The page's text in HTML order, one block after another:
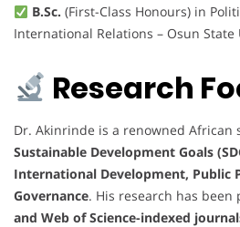
B.Sc. (First-Class Honours) in
International Relations – Osun State
Research
Dr. Akinrinde is a renowned African
Sustainable Development Goals
International Development, Public
Governance. His research has been
and Web of Science-indexed